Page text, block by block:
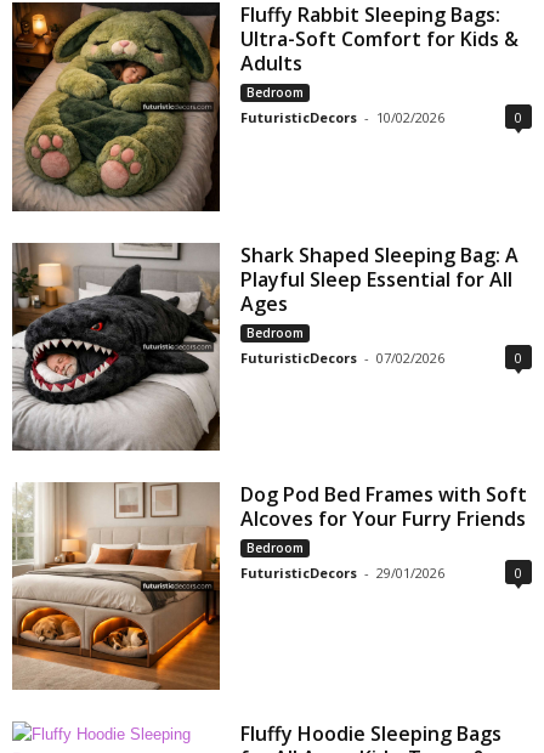
Fluffy Rabbit Sleeping Bags:
Ultra-Soft Comfort for Kids &
Adults
Bedroom
FuturisticDecors - 10/02/2026 0
Shark Shaped Sleeping Bag: A
Playful Sleep Essential for All
Ages
Bedroom
FuturisticDecors - 07/02/2026 0
Dog Pod Bed Frames with Soft
Alcoves for Your Furry Friends
Bedroom
FuturisticDecors - 29/01/2026 0
Fluffy Hoodie Sleeping Bags